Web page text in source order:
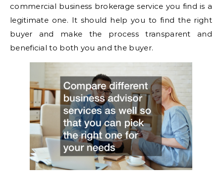
commercial business brokerage service you find is a
legitimate one. It should help you to find the right
buyer and make the process transparent and
beneficial to both you and the buyer.